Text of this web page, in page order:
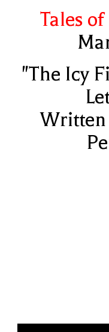
Tales
"The Icy
Written